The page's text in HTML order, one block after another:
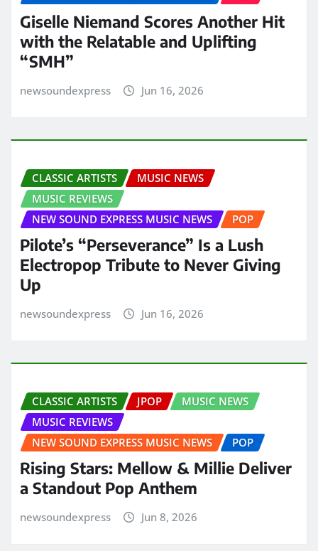
Giselle Niemand Scores Another Hit
with the Relatable and Uplifting
“SMH”
newsoundexpress Jun 16, 2026
CLASSIC ARTISTS
MUSIC NEWS
MUSIC REVIEWS
NEW SOUND EXPRESS MUSIC NEWS
POP
Pilote’s “Perseverance” Is a Lush
Electropop Tribute to Never Giving
Up
newsoundexpress Jun 16, 2026
CLASSIC ARTISTS JPOP
MUSIC NEWS
MUSIC REVIEWS
NEW SOUND EXPRESS MUSIC NEWS
POP
Rising Stars: Mellow & Millie Deliver
a Standout Pop Anthem
newsoundexpress Jun 8, 2026